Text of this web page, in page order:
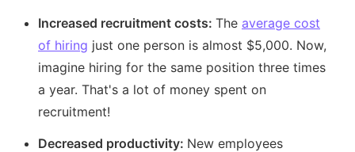
Increased recruitment costs: The average cost
of hiring just one person is almost $5,000. Now,
imagine hiring for the same position three times
a year. That's a lot of money spent on
recruitment!
Decreased productivity: New employees